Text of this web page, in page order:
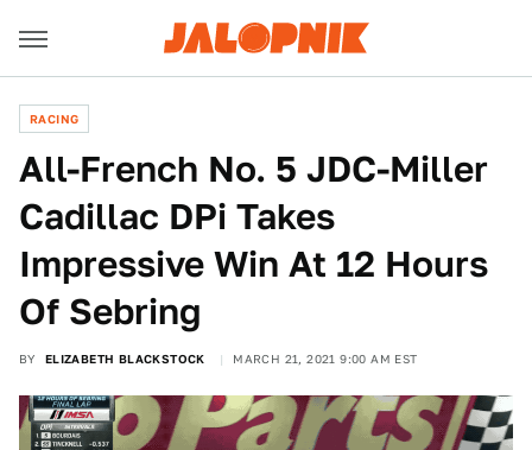
RACING
All-French No. 5 JDC-Miller
Cadillac DPi Takes
Impressive Win At 12 Hours
Of Sebring
BY ELIZABETH BLACKSTOCK MARCH 21, 2021 9:00 AM EST